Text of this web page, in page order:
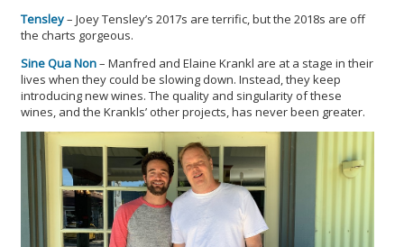
Tensley– Joey Tensley’s 2017s are terrific, but the 2018s are off
the charts gorgeous.
Sine Qua Non– Manfred and Elaine Krankl are at a stage in their
lives when they could be slowing down. Instead, they keep
introducing new wines. The quality and singularity of these
wines, and the Krankls’ other projects, has never been greater.